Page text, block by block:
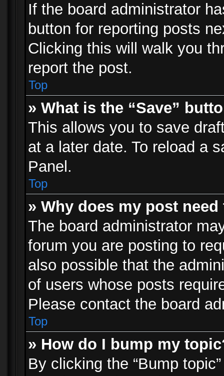
If the board administrator
button for reporting posts
Clicking this will walk you
report the post.
Top
» What is the “Save”
This allows you to save
at a later date. To reload a
Panel.
Top
» Why does my post
The board administrator
forum you are posting to
also possible that the
of users whose posts
Please contact the board
Top
» How do I bump my
By clicking the “Bump